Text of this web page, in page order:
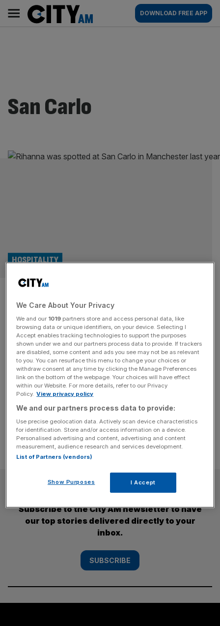
content
AM
Main
navigation
DOWNLOAD FREE APP
San Carlo
San Carlo: Success continues
at restaurant chain beloved by
celebs including Rihanna and
David Beckham
HOSPITALITY
Italian restaurant group San Carlo, whose celebrity fans
include Rihanna, Russell Crowe, and David Beckham, has
continued its post-pandemic comeback with its highest
sales yet, according to newly-filed accounts.
SUBSCRIBE
Subscribe to the City AM newsletter to have
our top stories delivered directly to your
inbox.
SUBSCRIBE
We Care About Your Privacy
We and our 1019 partners store and access personal data, like
browsing data or unique identifiers, on your device. Selecting I
Accept enables tracking technologies to support the purposes
shown under we and our partners process data to provide. If trackers
are disabled, some content and ads you see may not be as relevant
to you. You can resurface this menu to change your choices or
withdraw consent at any time by clicking the Manage Preferences
link on the bottom of the webpage. Your choices will have effect
within our Website. For more details, refer to our Privacy
Policy. View privacy policy
We and our partners process data to provide:
Use precise geolocation data. Actively scan device characteristics
for identification. Store and/or access information on a device.
Personalised advertising and content, advertising and content
measurement, audience research and services development.
List of Partners (vendors)
Show Purposes I Accept